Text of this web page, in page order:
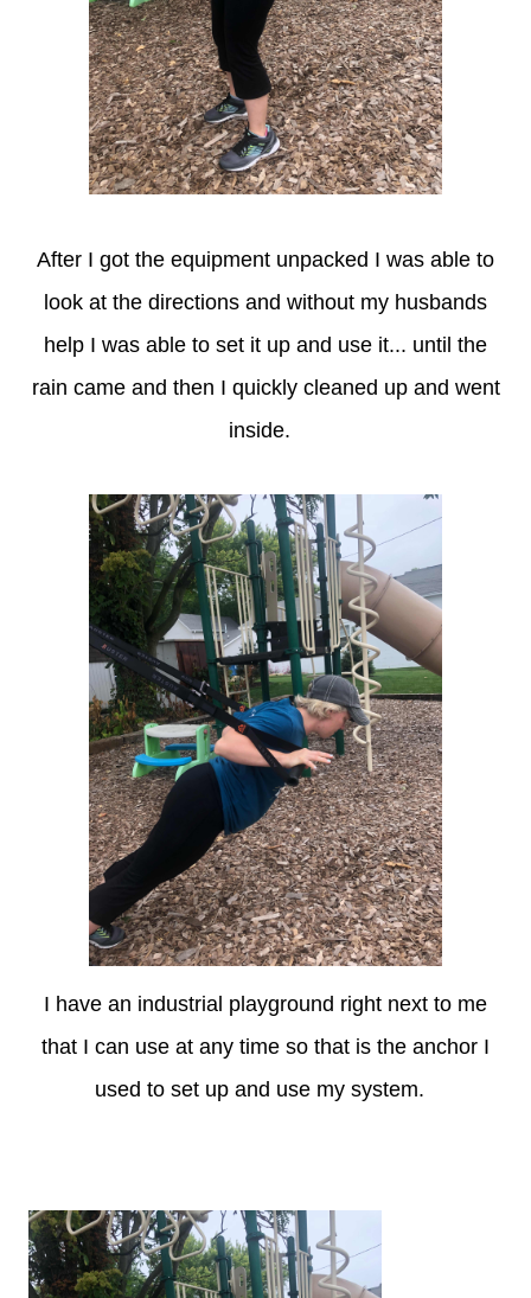
After I got the equipment unpacked I was able to
look at the directions and without my husbands
help I was able to set it up and use it... until the
rain came and then I quickly cleaned up and went
inside.
I have an industrial playground right next to me
that I can use at any time so that is the anchor I
used to set up and use my system.